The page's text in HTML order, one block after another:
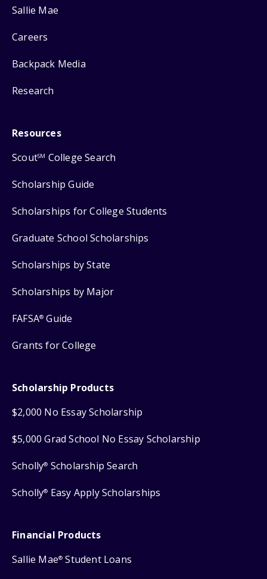
Sallie Mae
Careers
Backpack Media
Research
Resources
ScoutSM College Search
Scholarship Guide
Scholarships for College Students
Graduate School Scholarships
Scholarships by State
Scholarships by Major
FAFSA® Guide
Grants for College
Scholarship Products
$2,000 No Essay Scholarship
$5,000 Grad School No Essay Scholarship
Scholly® Scholarship Search
Scholly® Easy Apply Scholarships
Financial Products
Sallie Mae® Student Loans